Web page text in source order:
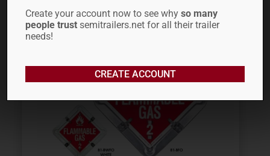
Create your account now to see whyso many
people trust semitrailers.net for all their trailer
needs!
CREATE ACCOUNT